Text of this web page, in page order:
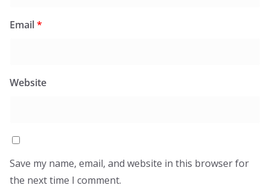
Email*
Website
Save my name, email, and website in this browser for
the next time I comment.